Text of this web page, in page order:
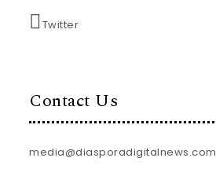
Twitter
Contact Us
media@diasporadigitalnews.com